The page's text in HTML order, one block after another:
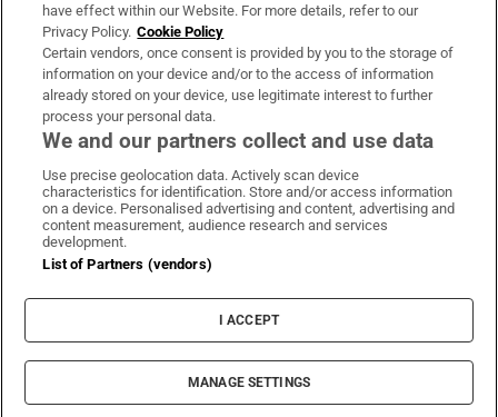
OUR PARTNERS:
Irish Times on WhatsApp
Irish Times on Facebook
Irish Times on X
Irish Times on LinkedIn
Irish Times on Instagram
Terms & Conditions
Privacy Policy
Cookie Information
Cookie Settings
© 2026 The Irish Times DAC
have effect within our Website. For more details, refer to our
Privacy Policy. Cookie Policy
Certain vendors, once consent is provided by you to the storage of
information on your device and/or to the access of information
already stored on your device, use legitimate interest to further
process your personal data.
We and our partners collect and use data
Use precise geolocation data. Actively scan device
characteristics for identification. Store and/or access information
on a device. Personalised advertising and content, advertising and
content measurement, audience research and services
development.
List of Partners (vendors)
I ACCEPT
MANAGE SETTINGS